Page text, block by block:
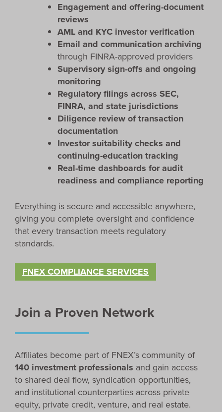
Engagement and offering-document
reviews
AML and KYC investor verification
Email and communication archiving
through FINRA-approved providers
Supervisory sign-offs and ongoing
monitoring
Regulatory filings across SEC,
FINRA, and state jurisdictions
Diligence review of transaction
documentation
Investor suitability checks and
continuing-education tracking
Real-time dashboards for audit
readiness and compliance reporting
Everything is secure and accessible anywhere,
giving you complete oversight and confidence
that every transaction meets regulatory
standards.
FNEX COMPLIANCE SERVICES
Join a Proven Network
Affiliates become part of FNEX’s community of
140 investment professionals and gain access
to shared deal flow, syndication opportunities,
and institutional counterparties across private
equity, private credit, venture, and real estate.